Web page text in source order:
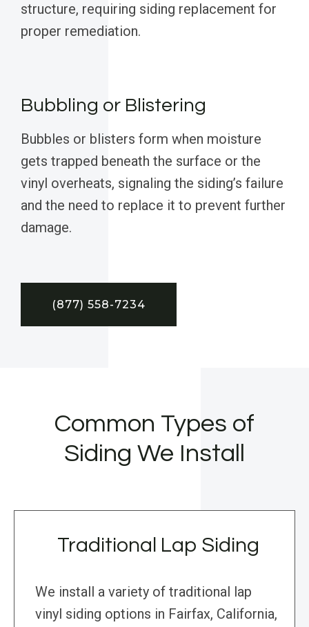
structure, requiring siding replacement for
proper remediation.
Bubbling or Blistering
Bubbles or blisters form when moisture
gets trapped beneath the surface or the
vinyl overheats, signaling the siding’s failure
and the need to replace it to prevent further
damage.
(877) 558-7234
Common Types of
Siding We Install
Traditional Lap Siding
We install a variety of traditional lap
vinyl siding options in Fairfax, California,